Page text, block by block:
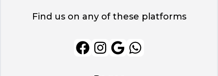
Find us on any of these platforms